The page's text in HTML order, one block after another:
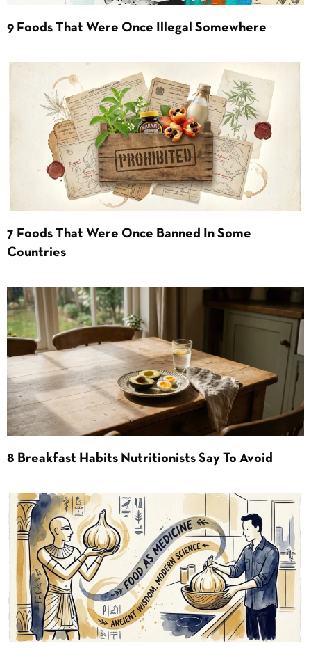
9 Foods That Were Once Illegal Somewhere
7 Foods That Were Once Banned In Some
Countries
8 Breakfast Habits Nutritionists Say To Avoid